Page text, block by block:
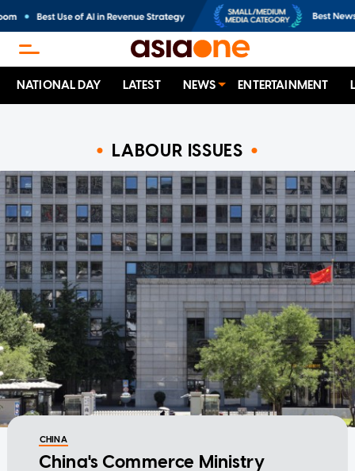
NATIONAL DAY LATEST NEWS ENTERTAINMENT
LABOUR ISSUES
CHINA
China's Commerce Ministry